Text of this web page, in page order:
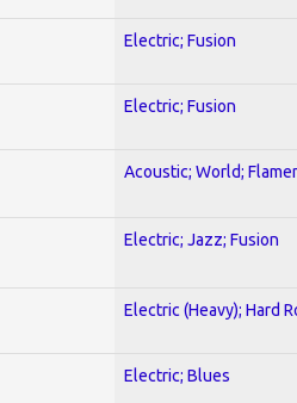
Electric; Fusion
Electric; Fusion
Acoustic; World;
Electric; Jazz; Fusion
Electric (Heavy); Hard
Electric; Blues